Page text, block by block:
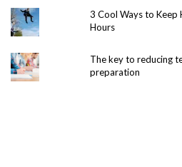
3 Cool Ways to Keep
Hours
The key to reducing
preparation